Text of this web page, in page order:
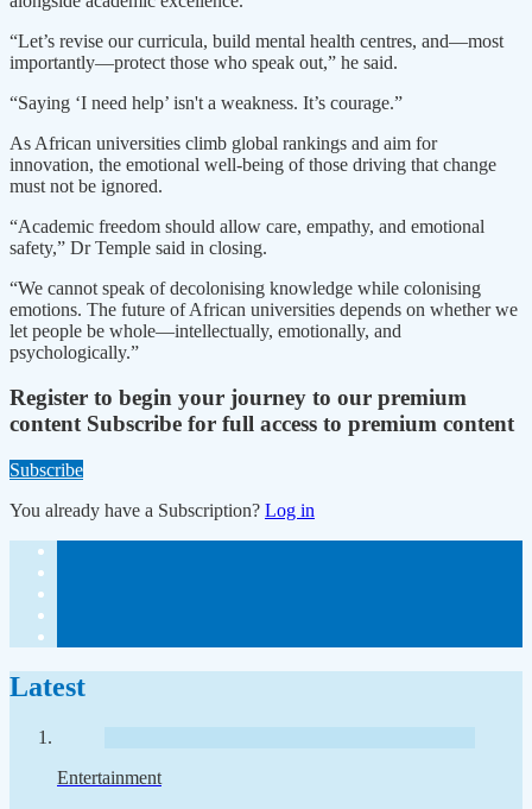
“Let’s revise our curricula, build mental health centres, and—most
importantly—protect those who speak out,” he said.
“Saying ‘I need help’ isn't a weakness. It’s courage.”
As African universities climb global rankings and aim for
innovation, the emotional well-being of those driving that change
must not be ignored.
“Academic freedom should allow care, empathy, and emotional
safety,” Dr Temple said in closing.
“We cannot speak of decolonising knowledge while colonising
emotions. The future of African universities depends on whether we
let people be whole—intellectually, emotionally, and
psychologically.”
Register to begin your journey to our premium
content Subscribe for full access to premium content
Subscribe
You already have a Subscription? Log in
Latest
Entertainment